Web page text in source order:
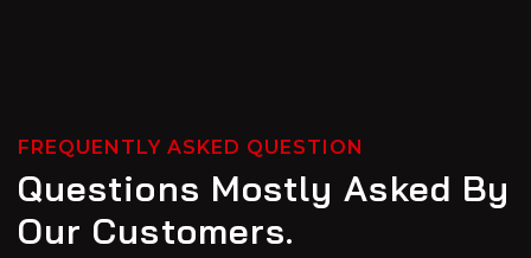
FREQUENTLY ASKED QUESTION
Questions Mostly Asked By
Our Customers.